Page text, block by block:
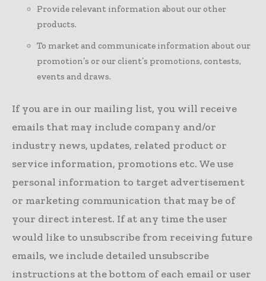
Provide relevant information about our other
products.
To market and communicate information about our
promotion’s or our client’s promotions, contests,
events and draws.
If you are in our mailing list, you will receive
emails that may include company and/or
industry news, updates, related product or
service information, promotions etc. We use
personal information to target advertisement
or marketing communication that may be of
your direct interest. If at any time the user
would like to unsubscribe from receiving future
emails, we include detailed unsubscribe
instructions at the bottom of each email or user